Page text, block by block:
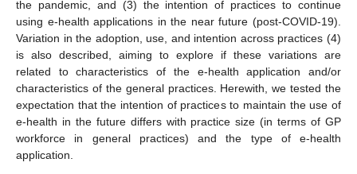
the pandemic, and (3) the intention of practices to continue
using e-health applications in the near future (post-COVID-19).
Variation in the adoption, use, and intention across practices (4)
is also described, aiming to explore if these variations are
related to characteristics of the e-health application and/or
characteristics of the general practices. Herewith, we tested the
expectation that the intention of practices to maintain the use of
e-health in the future differs with practice size (in terms of GP
workforce in general practices) and the type of e-health
application.